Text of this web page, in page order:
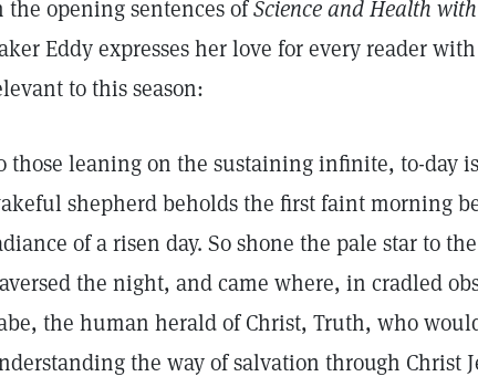
the opening sentences ofScience and Health
Eddy expresses her love for every reader
to this season:
those leaning on the sustaining infinite, to-day
shepherd beholds the first faint morning
of a risen day. So shone the pale star to
the night, and came where, in cradled
the human herald of Christ, Truth, who
the way of salvation through Christ